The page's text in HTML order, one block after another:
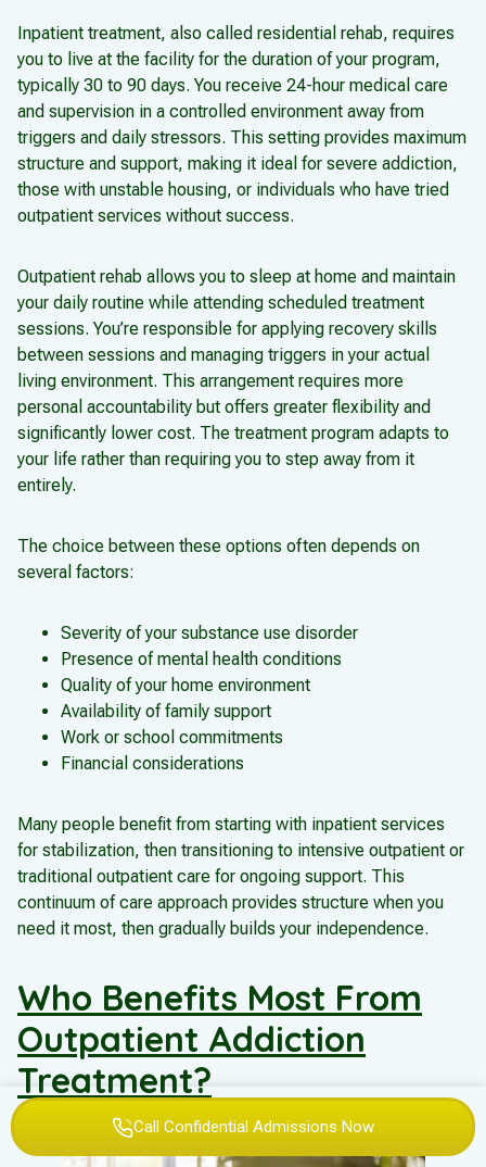
Inpatient treatment, also called residential rehab, requires
you to live at the facility for the duration of your program,
typically 30 to 90 days. You receive 24-hour medical care
and supervision in a controlled environment away from
triggers and daily stressors. This setting provides maximum
structure and support, making it ideal for severe addiction,
those with unstable housing, or individuals who have tried
outpatient services without success.
Outpatient rehab allows you to sleep at home and maintain
your daily routine while attending scheduled treatment
sessions. You’re responsible for applying recovery skills
between sessions and managing triggers in your actual
living environment. This arrangement requires more
personal accountability but offers greater flexibility and
significantly lower cost. The treatment program adapts to
your life rather than requiring you to step away from it
entirely.
The choice between these options often depends on
several factors:
Severity of your substance use disorder
Presence of mental health conditions
Quality of your home environment
Availability of family support
Work or school commitments
Financial considerations
Many people benefit from starting with inpatient services
for stabilization, then transitioning to intensive outpatient or
traditional outpatient care for ongoing support. This
continuum of care approach provides structure when you
need it most, then gradually builds your independence.
Who Benefits Most From
Outpatient Addiction
Treatment?
Call Confidential Admissions Now